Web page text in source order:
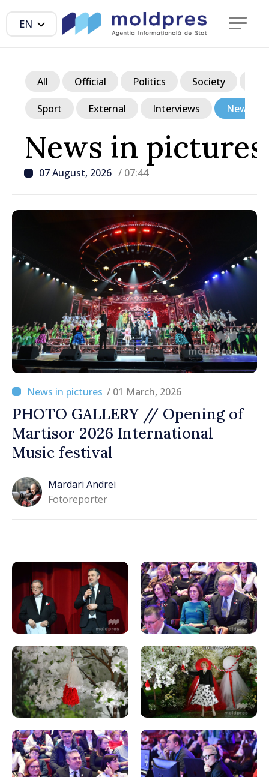
EN
News in pictures
07 August, 2026 / 07:44
All Official Politics Society
Sport External Interviews News in
/ 01 March, 2026
PHOTO GALLERY // Opening of
Martisor 2026 International
Music festival
Mardari Andrei
Fotoreporter